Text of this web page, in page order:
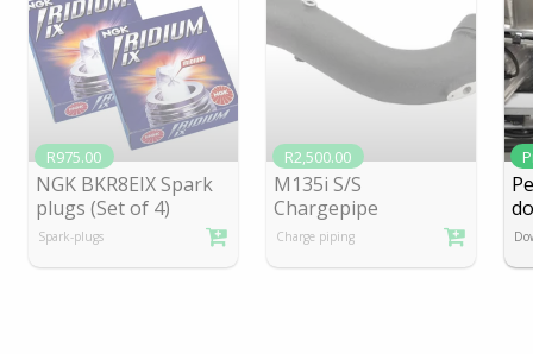
R975.00
NGK BKR8EIX Spark
plugs (Set of 4)
Spark-plugs
R2,500.00
M135i S/S
Chargepipe
Charge piping